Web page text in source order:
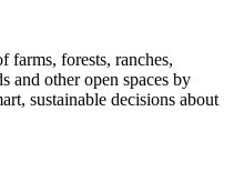
farms, forests, ranches,
and other open spaces by
sustainable decisions about